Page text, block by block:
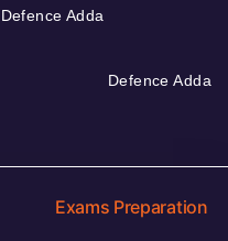
Defence Adda
Defence Adda
Exams Preparation